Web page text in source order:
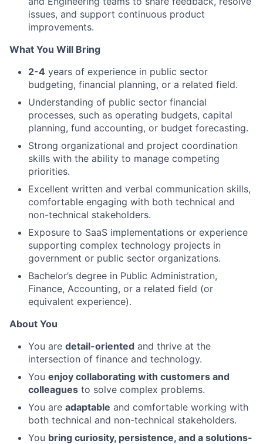
issues, and support continuous product
improvements.
What You Will Bring
2-4 years of experience in public sector
budgeting, financial planning, or a related field.
Understanding of public sector financial
processes, such as operating budgets, capital
planning, fund accounting, or budget forecasting.
Strong organizational and project coordination
skills with the ability to manage competing
priorities.
Excellent written and verbal communication skills,
comfortable engaging with both technical and
non-technical stakeholders.
Exposure to SaaS implementations or experience
supporting complex technology projects in
government or public sector organizations.
Bachelor’s degree in Public Administration,
Finance, Accounting, or a related field (or
equivalent experience).
About You
You are detail-oriented and thrive at the
intersection of finance and technology.
You enjoy collaborating with customers and
colleagues to solve complex problems.
You are adaptable and comfortable working with
both technical and non-technical stakeholders.
You bring curiosity, persistence, and a solutions-